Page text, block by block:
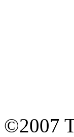
©2007